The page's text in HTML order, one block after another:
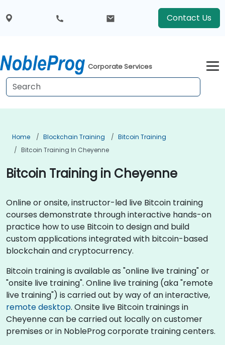
Contact Us
Corporate Services
Home Blockchain Training
Bitcoin Training
Bitcoin Training In Cheyenne
Bitcoin Training in Cheyenne
Online or onsite, instructor-led live Bitcoin training
courses demonstrate through interactive hands-on
practice how to use Bitcoin to design and build
custom applications integrated with bitcoin-based
blockchain and cryptocurrency.
Bitcoin training is available as "online live training" or
"onsite live training". Online live training (aka "remote
live training") is carried out by way of an interactive,
remote desktop. Onsite live Bitcoin trainings in
Cheyenne can be carried out locally on customer
premises or in NobleProg corporate training centers.